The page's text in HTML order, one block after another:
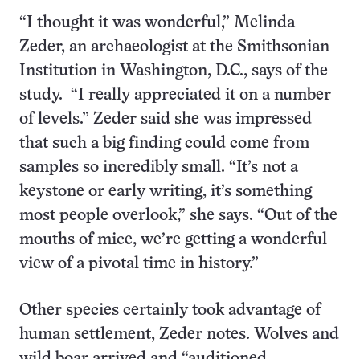
“I thought it was wonderful,” Melinda
Zeder, an archaeologist at the Smithsonian
Institution in Washington, D.C., says of the
study. “I really appreciated it on a number
of levels.” Zeder said she was impressed
that such a big finding could come from
samples so incredibly small. “It’s not a
keystone or early writing, it’s something
most people overlook,” she says. “Out of the
mouths of mice, we’re getting a wonderful
view of a pivotal time in history.”
Other species certainly took advantage of
human settlement, Zeder notes. Wolves and